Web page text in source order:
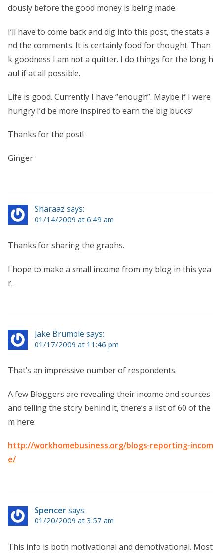
dously before the good money is being made.
I’ll have to come back and dig into this post, the stats a
nd the comments. It is certainly food for thought. Than
k goodness I am not a quitter. I do things for the long h
aul if at all possible.
Life is good. Currently I have “enough”. Maybe if I were
hungry I’d be more inspired to earn the big bucks!
Thanks for the post!
Ginger
Sharaaz says:
01/14/2009 at 6:49 am
Thanks for sharing the graphs.
I hope to make a small income from my blog in this yea
r.
Jake Brumble says:
01/17/2009 at 11:46 pm
That’s an impressive number of respondents.
A few Bloggers are revealing their income and sources
and telling the story behind it, there’s a list of 60 of the
m here:
http://workhomebusiness.org/blogs-reporting-incom
e/
Spencersays:
01/20/2009 at 3:57 am
This info is both motivational and demotivational. Most